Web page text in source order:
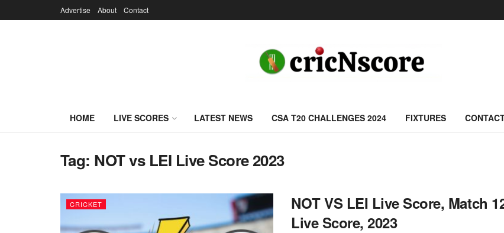
Advertise About Contact
HOME LIVE SCORES LATEST NEWS CSA T20 CHALLENGES 2024 FIXTURES
Tag: NOT vs LEI Live Score 2023
CRICKET
NOT VS LEI Live Score, Match
Live Score, 2023